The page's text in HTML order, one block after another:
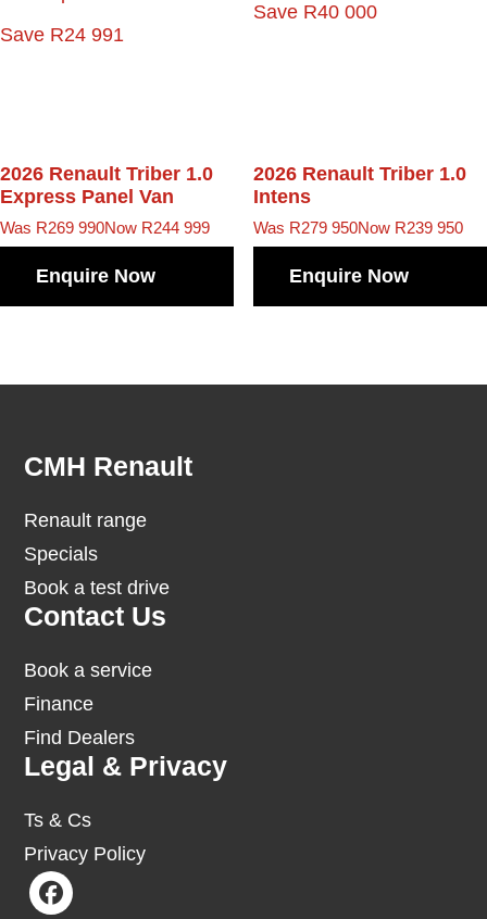
Save R24 991
2026 Renault Triber 1.0
Express Panel Van
Was R269 990Now R244 999
Enquire Now
Save R40 000
2026 Renault Triber 1.0
Intens
Was R279 950Now R239 950
Enquire Now
Footer
CMH Renault
Renault range
Specials
Book a test drive
Contact Us
Book a service
Finance
Find Dealers
Legal & Privacy
Ts & Cs
Privacy Policy